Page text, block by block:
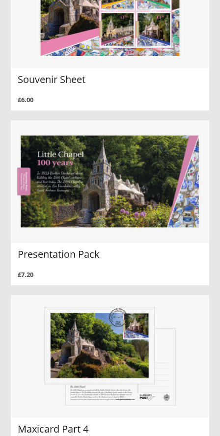
Souvenir Sheet
£6.00
Presentation Pack
£7.20
Maxicard Part 4